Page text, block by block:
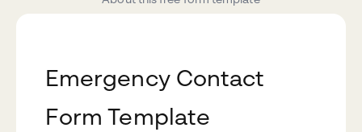
Emergency Contact
Form Template